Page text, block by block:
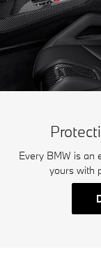
Every BMW is an
yours with